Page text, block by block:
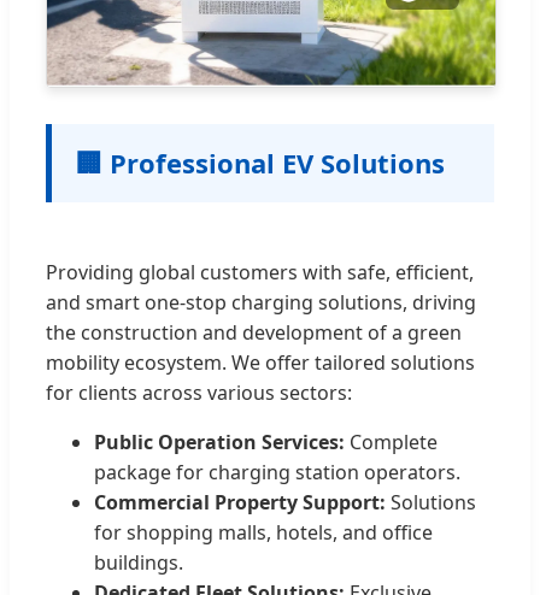
🏢 Professional EV Solutions
Providing global customers with safe, efficient,
and smart one-stop charging solutions, driving
the construction and development of a green
mobility ecosystem. We offer tailored solutions
for clients across various sectors:
Public Operation Services: Complete
package for charging station operators.
Commercial Property Support: Solutions
for shopping malls, hotels, and office
buildings.